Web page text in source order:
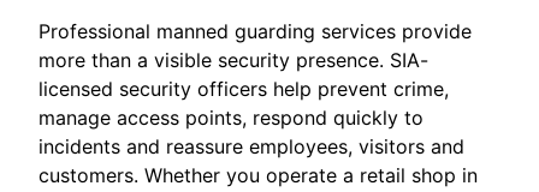
Professional manned guarding services provide
more than a visible security presence. SIA-
licensed security officers help prevent crime,
manage access points, respond quickly to
incidents and reassure employees, visitors and
customers. Whether you operate a retail shop in